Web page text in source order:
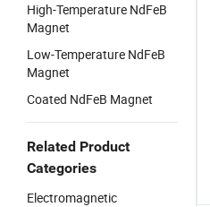
High-Temperature NdFeB
Magnet
Low-Temperature NdFeB
Magnet
Coated NdFeB Magnet
Related Product
Categories
Electromagnetic